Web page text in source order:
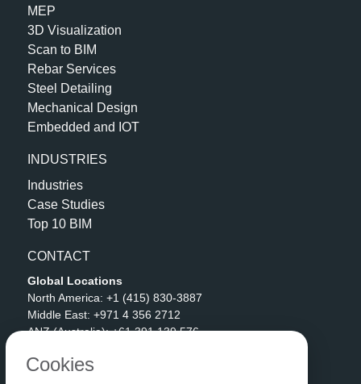
MEP
3D Visualization
Scan to BIM
Rebar Services
Steel Detailing
Mechanical Design
Embedded and IOT
INDUSTRIES
Industries
Case Studies
Top 10 BIM
CONTACT
Global Locations
North America: +1 (415) 830-3887
Middle East: +971 4 356 2712
ANZ (Australia):+61 391 139 576
Address
Cookies